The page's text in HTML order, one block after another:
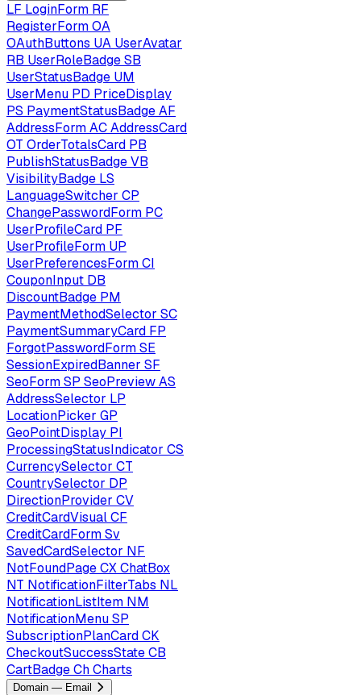
LF LoginForm RF
RegisterFormOA
OAuthButtons UA UserAvatar
RB UserRoleBadgeSB
UserStatusBadge UM
UserMenu PD PriceDisplay
PS PaymentStatusBadgeAF
AddressFormACAddressCard
OT OrderTotalsCard PB
PublishStatusBadgeVB
VisibilityBadge LS
LanguageSwitcher CP
ChangePasswordForm PC
UserProfileCard PF
UserProfileForm UP
UserPreferencesFormCI
CouponInput DB
DiscountBadge PM
PaymentMethodSelector SC
PaymentSummaryCard FP
ForgotPasswordFormSE
SessionExpiredBanner SF
SeoFormSP SeoPreviewAS
AddressSelector LP
LocationPicker GP
GeoPointDisplay PI
ProcessingStatusIndicator CS
CurrencySelector CT
CountrySelector DP
DirectionProvider CV
CreditCardVisualCF
CreditCardFormSv
SavedCardSelector NF
NotFoundPageCXChatBox
NT NotificationFilterTabs NL
NotificationListItem NM
NotificationMenuSP
SubscriptionPlanCardCK
CheckoutSuccessStateCB
CartBadgeChCharts
Domain — Email